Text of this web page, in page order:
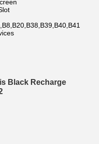
Black Recharge